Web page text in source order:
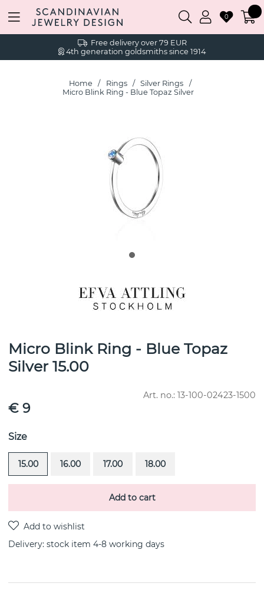
Free delivery over 79 EUR
4th generation goldsmiths since 1914
0
Home Rings
Silver Rings
Micro Blink Ring - Blue Topaz Silver
Micro Blink Ring - Blue Topaz
Silver 15.00
Art. no.: 13-100-02423-1500
€ 9
Size
15.00 16.00 17.00 18.00
Add to cart
Delivery: stock item 4-8 working days